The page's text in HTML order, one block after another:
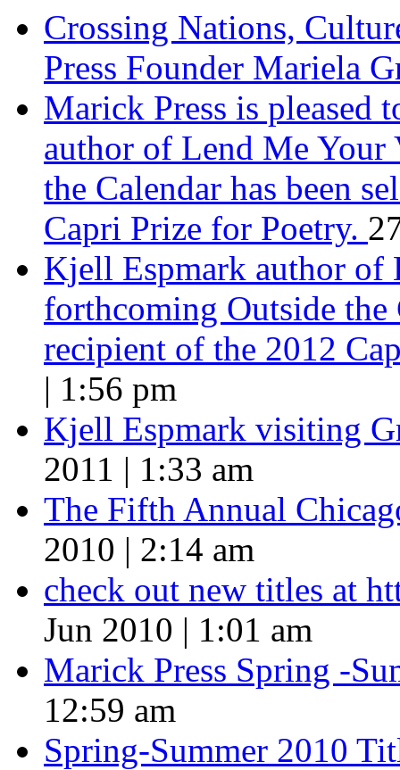
Crossing Nations,
Press Founder Mariela
Marick Press is pleased
author of Lend Me Your
the Calendar has been
Capri Prize for Poetry.
Kjell Espmark author of
forthcoming Outside the
recipient of the 2012
| 1:56 pm
Kjell Espmark visiting
2011 | 1:33 am
The Fifth Annual
2010 | 2:14 am
check out new titles at
Jun 2010 | 1:01 am
Marick Press Spring -
12:59 am
Spring-Summer 2010